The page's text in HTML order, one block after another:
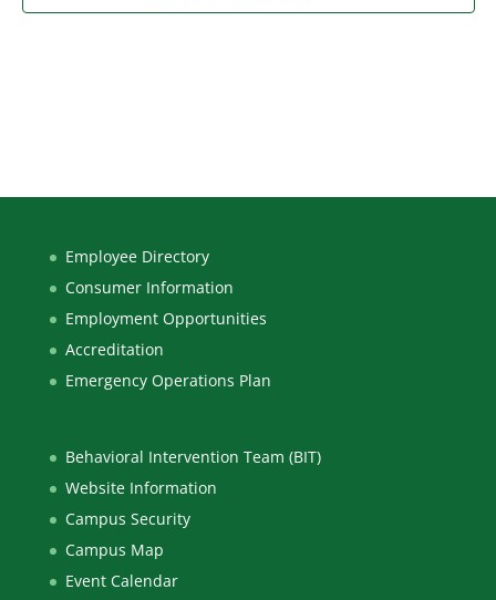
Employee Directory
Consumer Information
Employment Opportunities
Accreditation
Emergency Operations Plan
Behavioral Intervention Team (BIT)
Website Information
Campus Security
Campus Map
Event Calendar